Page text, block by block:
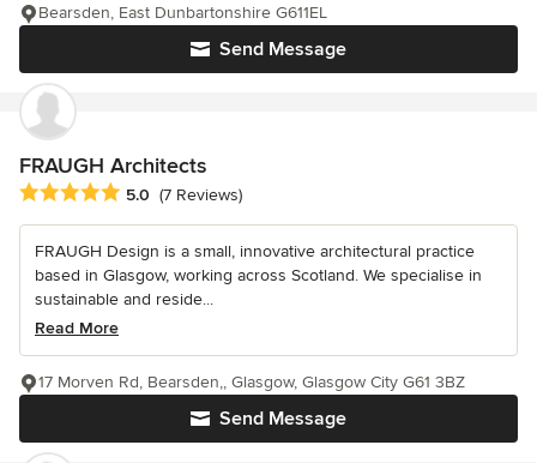
Send Message
Bearsden, East Dunbartonshire G611EL
FRAUGH Architects
Average rating: 5 out of 5 stars
5.0 (7 Reviews)
FRAUGH Design is a small, innovative architectural practice
based in Glasgow, working across Scotland. We specialise in
sustainable and reside...
Read More
Send Message
17 Morven Rd, Bearsden,, Glasgow, Glasgow City G61 3BZ